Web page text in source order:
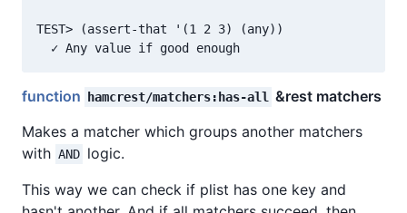
TEST> (assert-that '(1 2 3) (any))
function hamcrest/matchers:has-all
&rest matchers
Makes a matcher which groups another matchers
with AND logic.
This way we can check if plist has one key and